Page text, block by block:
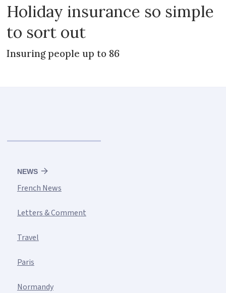
Holiday insurance so simple
to sort out
Insuring people up to 86
NEWS
French News
Letters & Comment
Travel
Paris
Normandy